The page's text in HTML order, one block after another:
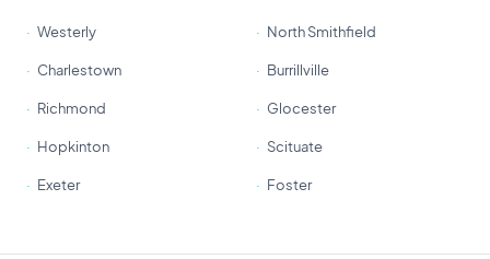
Westerly
Charlestown
Richmond
Hopkinton
Exeter
North Smithfield
Burrillville
Glocester
Scituate
Foster